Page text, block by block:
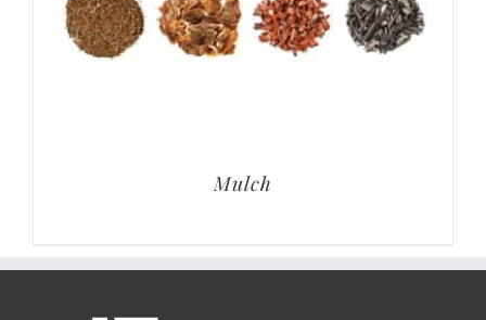
Mulch